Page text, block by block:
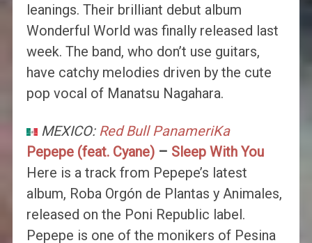
leanings. Their brilliant debut album
Wonderful World was finally released last
week. The band, who don’t use guitars,
have catchy melodies driven by the cute
pop vocal of Manatsu Nagahara.
MEXICO: Red Bull PanameriKa
Pepepe (feat. Cyane)– Sleep With You
Here is a track from Pepepe’s latest
album, Roba Orgón de Plantas y Animales,
released on the Poni Republic label.
Pepepe is one of the monikers of Pesina